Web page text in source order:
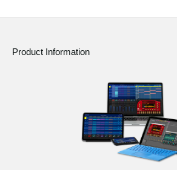
Product Information